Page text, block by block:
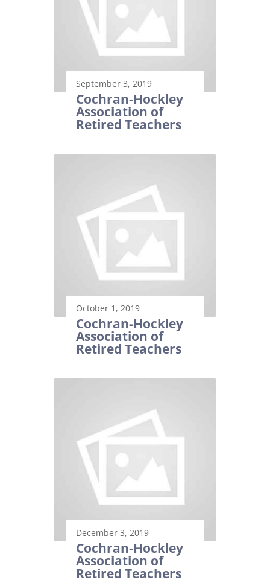
September 3, 2019
Cochran-Hockley
Association of
Retired Teachers
October 1, 2019
Cochran-Hockley
Association of
Retired Teachers
December 3, 2019
Cochran-Hockley
Association of
Retired Teachers